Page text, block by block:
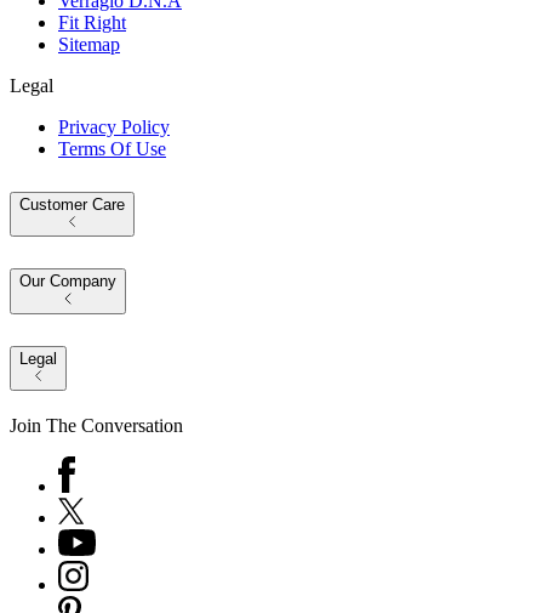
Fit Right
Sitemap
Legal
Privacy Policy
Terms Of Use
Customer Care
Our Company
Legal
Join The Conversation